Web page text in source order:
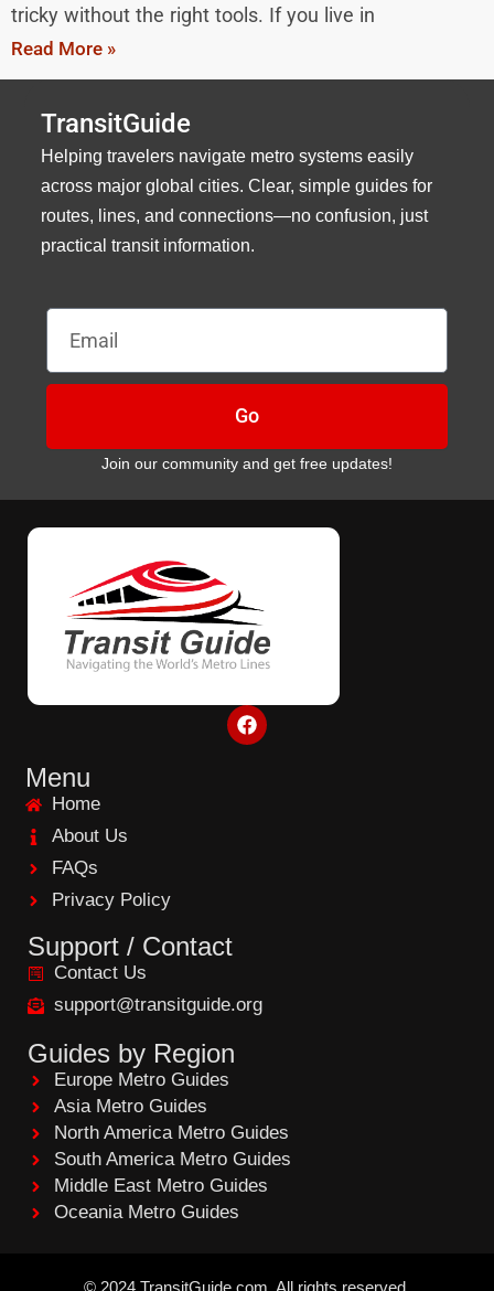
tricky without the right tools. If you live in
Read More »
TransitGuide
Helping travelers navigate metro systems easily
across major global cities. Clear, simple guides for
routes, lines, and connections—no confusion, just
practical transit information.
Email
Go
Join our community and get free updates!
F
a
Menu
Home
About Us
FAQs
Privacy Policy
Support / Contact
Contact Us
support@transitguide.org
Guides by Region
Europe Metro Guides
Asia Metro Guides
North America Metro Guides
South America Metro Guides
Middle East Metro Guides
Oceania Metro Guides
© 2024 TransitGuide.com All rights reserved.